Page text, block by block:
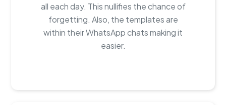
all each day. This nullifies the chance of
forgetting. Also, the templates are
within their WhatsApp chats making it
easier.